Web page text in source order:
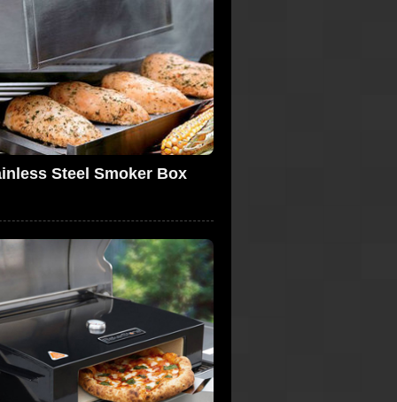
Steel Smoker Box